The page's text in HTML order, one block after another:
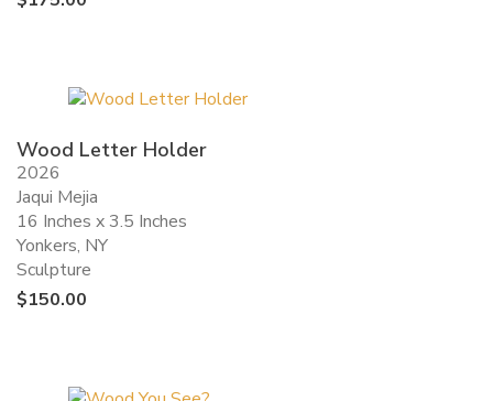
Wood Letter Holder
2026
Jaqui Mejia
16 Inches x 3.5 Inches
Yonkers, NY
Sculpture
$150.00